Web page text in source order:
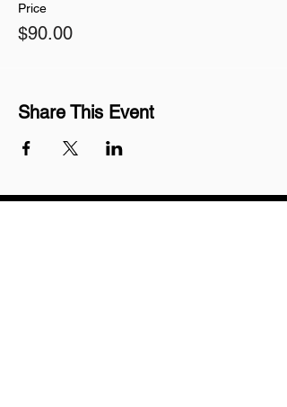
Price
$90.00
Share This Event